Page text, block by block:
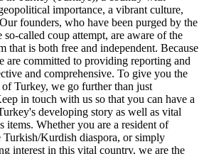
importance, a vibrant culture,
founders, who have been purged by the
called coup attempt, are aware of the
that is both free and independent. Because
are committed to providing reporting and
and comprehensive. To give you the
Turkey, we go further than just
in touch with us so that you can have a
developing story as well as vital
items. Whether you are a resident of
Turkish/Kurdish diaspora, or simply
interest in this vital country, we are the